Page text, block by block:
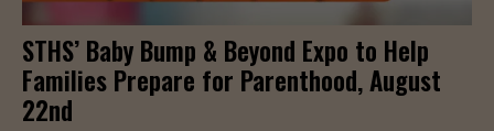
STHS’ Baby Bump & Beyond Expo to Help
Families Prepare for Parenthood, August
22nd